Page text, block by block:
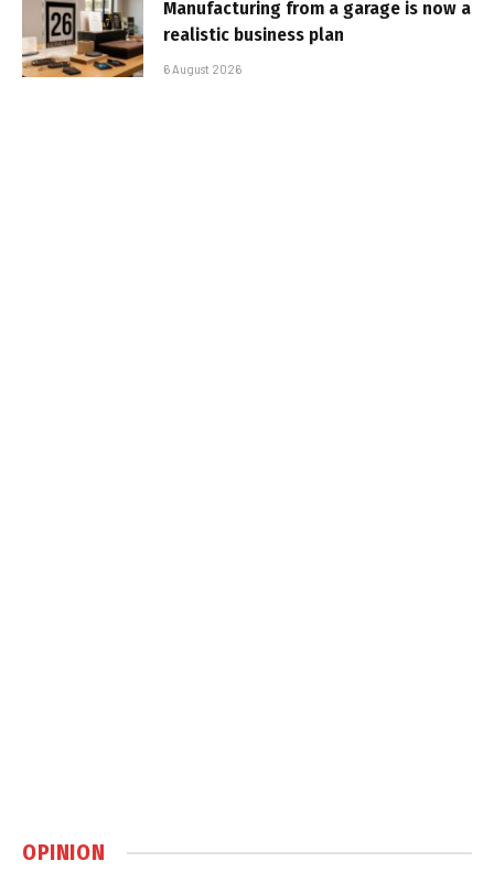
Manufacturing from a garage is now a
realistic business plan
6 August 2026
OPINION